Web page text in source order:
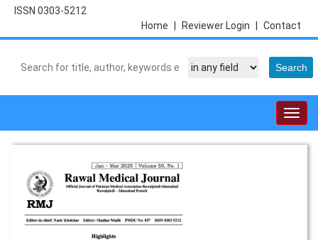
ISSN 0303-5212
Contact
Reviewer Login
Home